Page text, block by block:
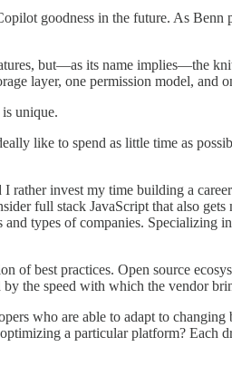
goodness in the future. As
but—as its name implies—the
layer, one permission model, and
unique.
like to spend as little time as
invest my time building a
full stack JavaScript that also
types of companies.
of best practices. Open source
the speed with which the vendor
who are able to adapt to
a particular platform?